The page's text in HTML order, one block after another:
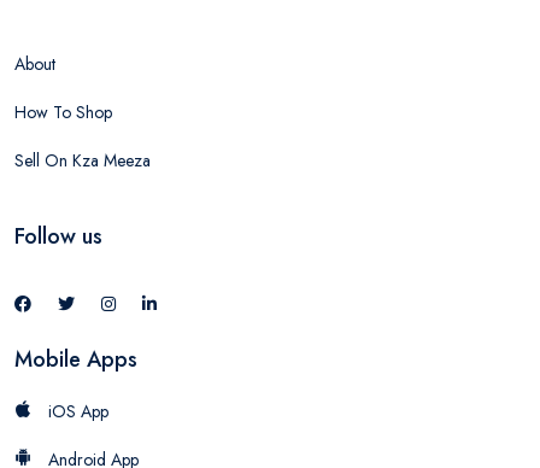
About
How To Shop
Sell On Kza Meeza
Follow us
Mobile Apps
iOS App
Android App